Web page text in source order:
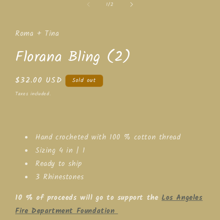
1/of
2
Roma + Tina
Florana Bling (2)
Regular
price
$32.00 USD Sold out
Taxes included.
Hand crocheted with 100 % cotton thread
Sizing 4 in | 1
Ready to ship
3 Rhinestones
10 % of proceeds will go to support theLos Angeles
Fire Department Foundation